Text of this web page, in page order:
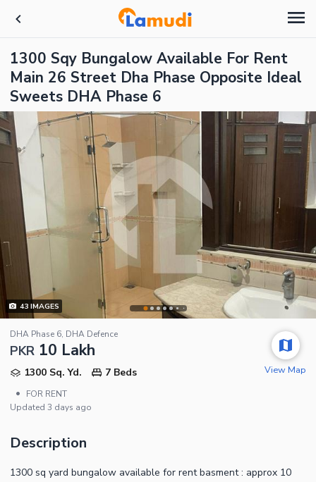
1300 Sqy Bungalow Available For Rent
Main 26 Street Dha Phase Opposite Ideal
Sweets DHA Phase 6
43IMAGES
DHA Phase 6, DHA Defence
PKR 10 Lakh
1300 Sq. Yd.
7 Beds
•
FOR RENT
Updated 3 days ago
View Map
Description
1300 sq yard bungalow available for rent basment : approx 10